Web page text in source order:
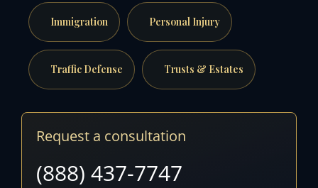
Immigration Personal Injury
Traffic Defense Trusts & Estates
Request a consultation
(888) 437-7747